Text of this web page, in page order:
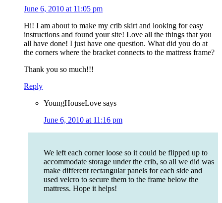
June 6, 2010 at 11:05 pm
Hi! I am about to make my crib skirt and looking for easy
instructions and found your site! Love all the things that you
all have done! I just have one question. What did you do at
the corners where the bracket connects to the mattress frame?
Thank you so much!!!
Reply
YoungHouseLove says
June 6, 2010 at 11:16 pm
We left each corner loose so it could be flipped up to
accommodate storage under the crib, so all we did was
make different rectangular panels for each side and
used velcro to secure them to the frame below the
mattress. Hope it helps!